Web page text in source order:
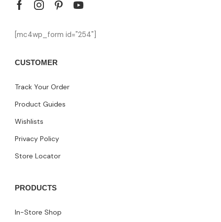
[mc4wp_form id="254"]
CUSTOMER
Track Your Order
Product Guides
Wishlists
Privacy Policy
Store Locator
PRODUCTS
In-Store Shop